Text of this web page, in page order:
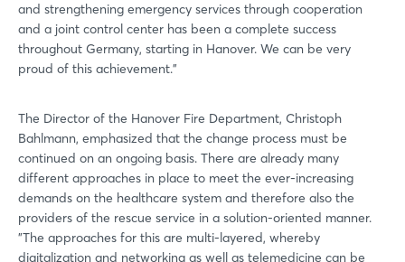
and strengthening emergency services through cooperation
and a joint control center has been a complete success
throughout Germany, starting in Hanover. We can be very
proud of this achievement."
The Director of the Hanover Fire Department, Christoph
Bahlmann, emphasized that the change process must be
continued on an ongoing basis. There are already many
different approaches in place to meet the ever-increasing
demands on the healthcare system and therefore also the
providers of the rescue service in a solution-oriented manner.
"The approaches for this are multi-layered, whereby
digitalization and networking as well as telemedicine can be